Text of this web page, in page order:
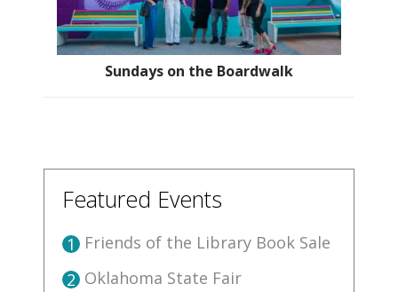
Sundays on the Boardwalk
Featured Events
1
Friends of the Library Book Sale
2 Oklahoma State Fair